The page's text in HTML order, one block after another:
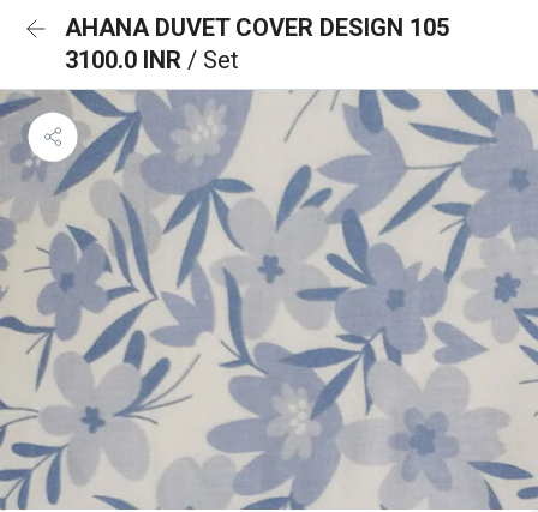
AHANA DUVET COVER DESIGN 105
3100.0 INR / Set